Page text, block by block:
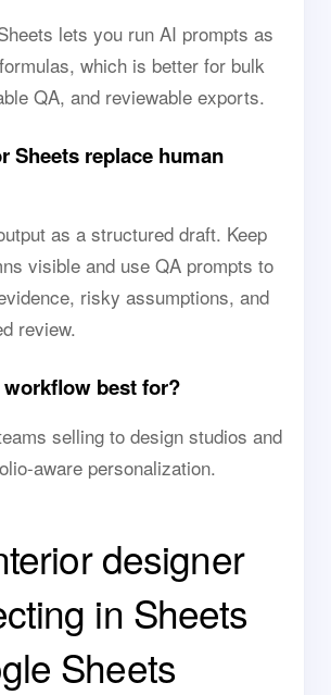
lets you run AI prompts as
which is better for bulk
QA, and reviewable exports.
Sheets replace human
as a structured draft. Keep
visible and use QA prompts to
risky assumptions, and
review.
best for?
selling to design studios and
aware personalization.
designer
in Sheets
Sheets